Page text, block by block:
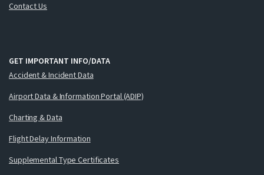
Contact Us
GET IMPORTANT INFO/DATA
Accident & Incident Data
Airport Data & Information Portal (ADIP)
Charting & Data
Flight Delay Information
Supplemental Type Certificates